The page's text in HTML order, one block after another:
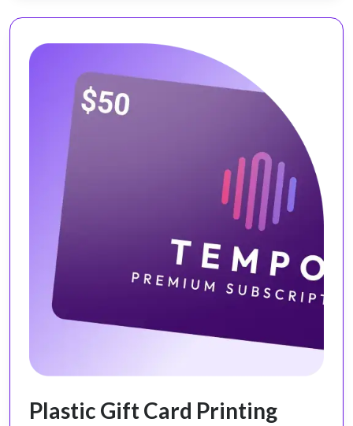
Plastic Gift Card Printing